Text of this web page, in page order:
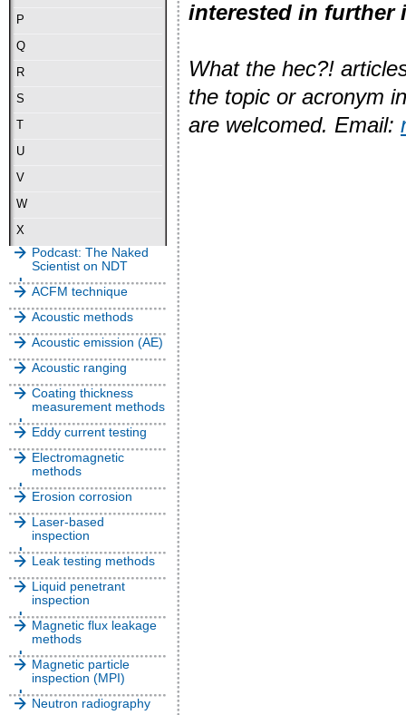
P
Q
R
S
U
V
W
X
Podcast: The Naked
Scientist on NDT
ACFM technique
Acoustic methods
Acoustic emission (AE)
Acoustic ranging
Coating thickness
measurement methods
Eddy current testing
Electromagnetic
methods
Erosion corrosion
Laser-based
inspection
Leak testing methods
Liquid penetrant
inspection
Magnetic flux leakage
methods
Magnetic particle
inspection (MPI)
Neutron radiography
interested in further
What the hec?!
the topic or acronym
are welcomed. Email: